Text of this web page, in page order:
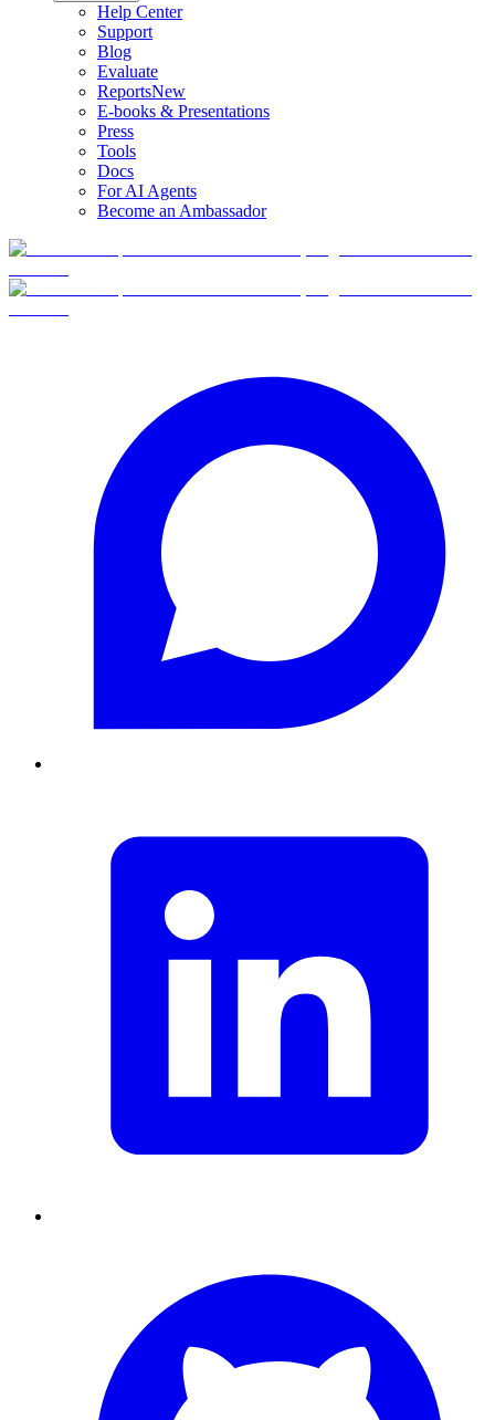
Help Center
Support
Blog
Evaluate
ReportsNew
E-books & Presentations
Press
Tools
Docs
For AI Agents
Become an Ambassador